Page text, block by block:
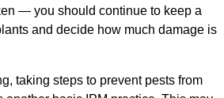
— you should continue to keep a
and decide how much damage is
taking steps to prevent pests from